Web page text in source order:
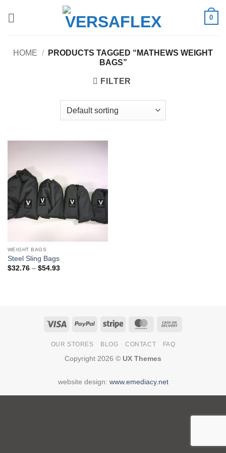
0
HOME /
PRODUCTS TAGGED “MATHEWS WEIGHT
BAGS”
FILTER
WEIGHT BAGS
Steel Sling Bags
$32.76 – $54.93Price
Visa PayPal Stripe MasterCard
OUR STORES BLOG CONTACT FAQ
Copyright 2026 © UX Themes
website design: www.emediacy.net